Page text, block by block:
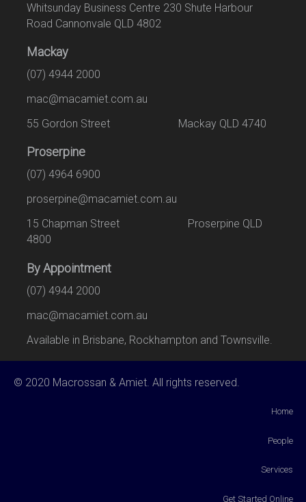
Whitsunday Business Centre 230 Shute Harbour
Road Cannonvale QLD 4802
Mackay
(07) 4944 2000
mac@macamiet.com.au
55 Gordon Street Mackay QLD 4740
Proserpine
(07) 4964 6900
proserpine@macamiet.com.au
15 Chapman Street Proserpine QLD
4800
By Appointment
(07) 4944 2000
mac@macamiet.com.au
Available in Brisbane, Rockhampton and Townsville.
© 2020 Macrossan & Amiet. All rights reserved.
Home
People
Services
Get Started Online